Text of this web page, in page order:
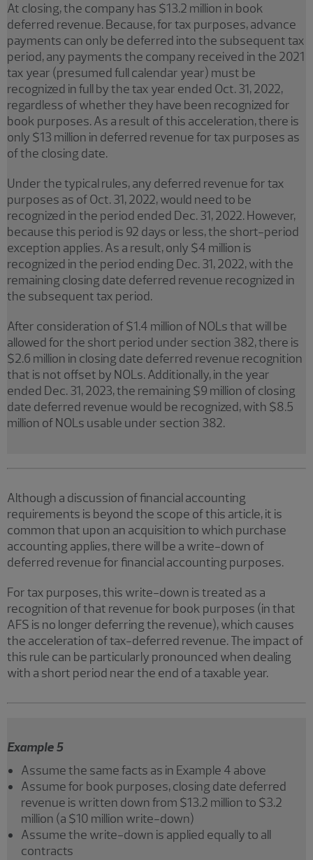
At closing, the company has $13.2 million in book
deferred revenue. Because, for tax purposes, advance
payments can only be deferred into the subsequent tax
period, any payments the company received in the 2021
tax year (presumed full calendar year) must be
recognized in full by the tax year ended Oct. 31, 2022,
regardless of whether they have been recognized for
book purposes. As a result of this acceleration, there is
only $13 million in deferred revenue for tax purposes as
of the closing date.
Under the typical rules, any deferred revenue for tax
purposes as of Oct. 31, 2022, would need to be
recognized in the period ended Dec. 31, 2022. However,
because this period is 92 days or less, the short-period
exception applies. As a result, only $4 million is
recognized in the period ending Dec. 31, 2022, with the
remaining closing date deferred revenue recognized in
the subsequent tax period.
After consideration of $1.4 million of NOLs that will be
allowed for the short period under section 382, there is
$2.6 million in closing date deferred revenue recognition
that is not offset by NOLs. Additionally, in the year
ended Dec. 31, 2023, the remaining $9 million of closing
date deferred revenue would be recognized, with $8.5
million of NOLs usable under section 382.
Although a discussion of financial accounting
requirements is beyond the scope of this article, it is
common that upon an acquisition to which purchase
accounting applies, there will be a write-down of
deferred revenue for financial accounting purposes.
For tax purposes, this write-down is treated as a
recognition of that revenue for book purposes (in that
AFS is no longer deferring the revenue), which causes
the acceleration of tax-deferred revenue. The impact of
this rule can be particularly pronounced when dealing
with a short period near the end of a taxable year.
Example 5
Assume the same facts as in Example 4 above
Assume for book purposes, closing date deferred
revenue is written down from $13.2 million to $3.2
million (a $10 million write-down)
Assume the write-down is applied equally to all
contracts